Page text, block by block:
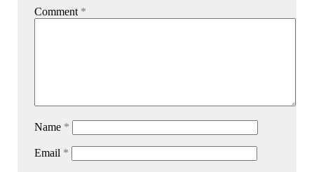
Comment *
Name *
Email *